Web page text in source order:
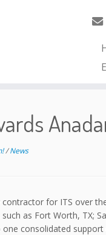
/News
contractor for ITS over
as Fort Worth, TX;
consolidated